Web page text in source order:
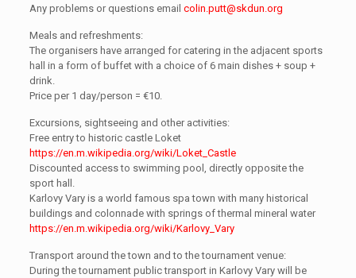
Any problems or questions email colin.putt@skdun.org
Meals and refreshments:
The organisers have arranged for catering in the adjacent sports
hall in a form of buffet with a choice of 6 main dishes + soup +
drink.
Price per 1 day/person = €10.
Excursions, sightseeing and other activities:
Free entry to historic castle Loket
https://en.m.wikipedia.org/wiki/Loket_Castle
Discounted access to swimming pool, directly opposite the
sport hall.
Karlovy Vary is a world famous spa town with many historical
buildings and colonnade with springs of thermal mineral water
https://en.m.wikipedia.org/wiki/Karlovy_Vary
Transport around the town and to the tournament venue:
During the tournament public transport in Karlovy Vary will be